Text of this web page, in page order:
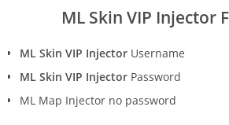
ML Skin VIP Injector
ML Skin VIP Injector Username
ML Skin VIP Injector Password
ML Map Injector no password